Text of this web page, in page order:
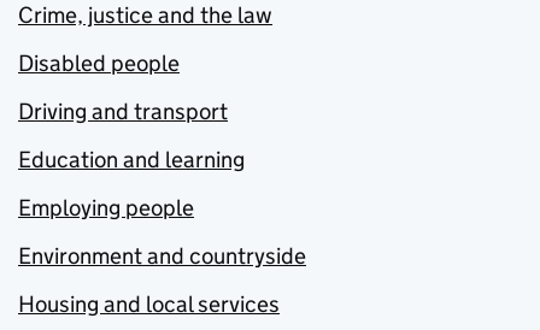
Crime, justice and the law
Disabled people
Driving and transport
Education and learning
Employing people
Environment and countryside
Housing and local services